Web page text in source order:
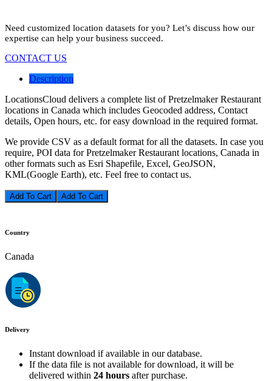
Need customized location datasets for you? Let’s discuss how our
expertise can help your business succeed.
CONTACT US
Description
LocationsCloud delivers a complete list of Pretzelmaker Restaurant
locations in Canada which includes Geocoded address, Contact
details, Open hours, etc. for easy download in the required format.
We provide CSV as a default format for all the datasets. In case you
require, POI data for Pretzelmaker Restaurant locations, Canada in
other formats such as Esri Shapefile, Excel, GeoJSON,
KML(Google Earth), etc. Feel free to contact us.
Add To Cart
Country
Canada
Delivery
Instant download if available in our database.
If the data file is not available for download, it will be
delivered within 24 hours after purchase.